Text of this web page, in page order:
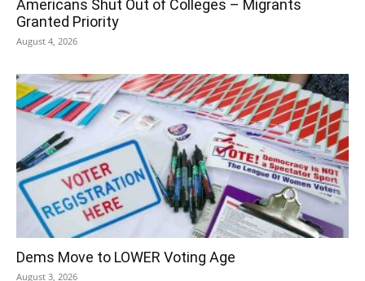
Americans Shut Out of Colleges – Migrants
Granted Priority
August 4, 2026
Dems Move to LOWER Voting Age
August 3, 2026